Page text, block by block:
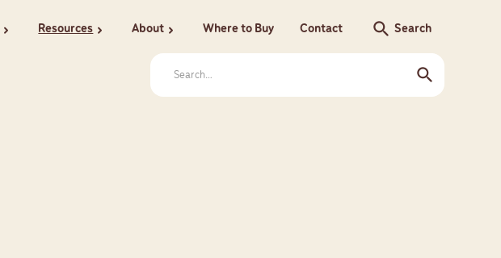
chevron_right Resourceschevron_right About chevron_right Where to Buy Contact search Search